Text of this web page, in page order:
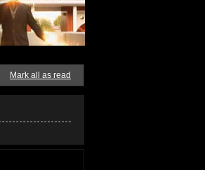
Mark all as read